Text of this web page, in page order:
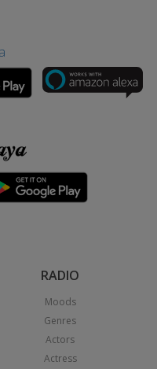
RADIO
Moods
Genres
Actors
Actress